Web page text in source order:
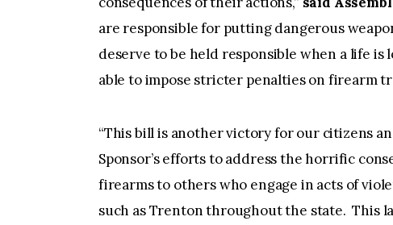
are responsible for putting dangerous
deserve to be held responsible when a life
able to impose stricter penalties on firearm
“This bill is another victory for our citizens
Sponsor’s efforts to address the horrific
firearms to others who engage in acts of
such as Trenton throughout the state. This